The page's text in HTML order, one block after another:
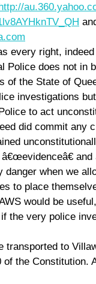
every right,
Police does not in
of the State of
investigations
to act
did commit any
when we
to place
would be
the very police
transported to
of the Constitution.